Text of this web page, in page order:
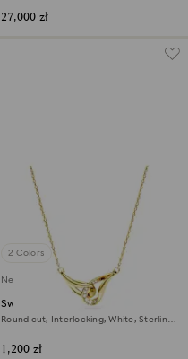
27,000 zł
2 Colors
New
Swarovski Classica pendant
Round cut, Interlocking, White, Sterling
1,200 zł